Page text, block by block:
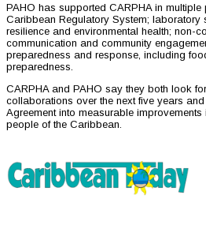
PAHO has supported CARPHA in
Caribbean Regulatory System; laboratory
resilience and environmental health; non-
communication and community
preparedness and response, including
preparedness.
CARPHA and PAHO say they both look
collaborations over the next five years
Agreement into measurable
people of the Caribbean.